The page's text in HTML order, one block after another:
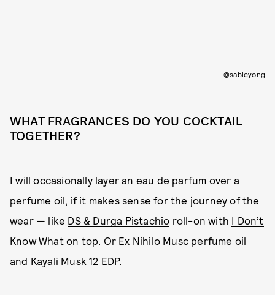
@sableyong
WHAT FRAGRANCES DO YOU COCKTAIL
TOGETHER?
I will occasionally layer an eau de parfum over a
perfume oil, if it makes sense for the journey of the
wear — like DS & Durga Pistachio roll-on with I Don’t
Know Whaton top. Or Ex Nihilo Musc perfume oil
and Kayali Musk 12 EDP.